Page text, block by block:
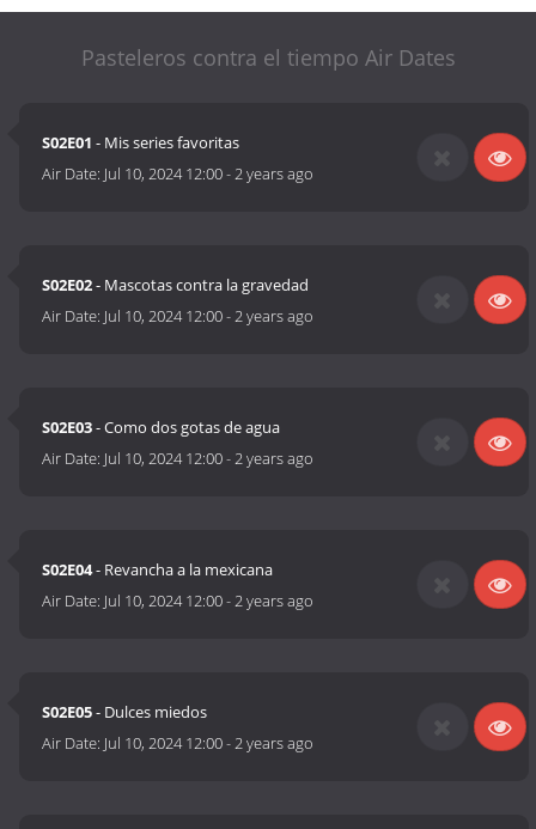
Pasteleros contra el tiempo Air Dates
S02E01 - Mis series favoritas
Air Date: Jul 10, 2024 12:00-2 years ago
S02E02- Mascotas contra la gravedad
Air Date: Jul 10, 2024 12:00-2 years ago
S02E03- Como dos gotas de agua
Air Date: Jul 10, 2024 12:00-2 years ago
S02E04- Revancha a la mexicana
Air Date: Jul 10, 2024 12:00-2 years ago
S02E05- Dulces miedos
Air Date: Jul 10, 2024 12:00-2 years ago